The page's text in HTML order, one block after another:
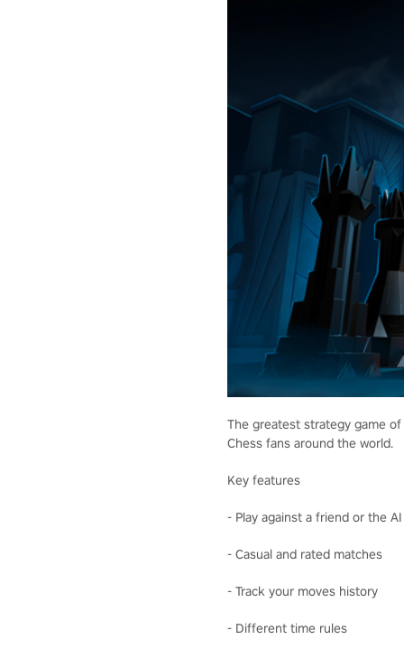
The greatest strategy game
Chess fans around the world.
Key features
- Play against a friend or the
- Casual and rated matches
- Track your moves history
- Different time rules